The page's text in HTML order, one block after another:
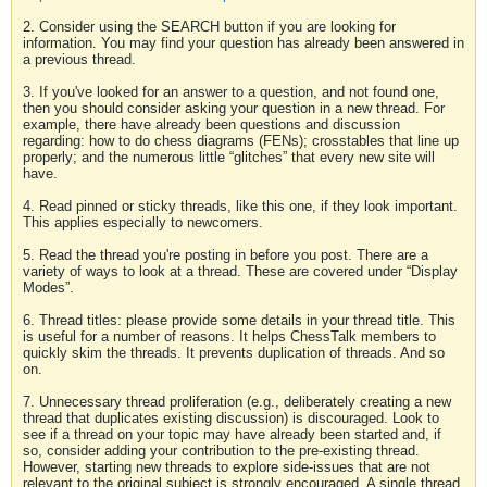
2. Consider using the SEARCH button if you are looking for
information. You may find your question has already been answered in
a previous thread.
3. If you've looked for an answer to a question, and not found one,
then you should consider asking your question in a new thread. For
example, there have already been questions and discussion
regarding: how to do chess diagrams (FENs); crosstables that line up
properly; and the numerous little “glitches” that every new site will
have.
4. Read pinned or sticky threads, like this one, if they look important.
This applies especially to newcomers.
5. Read the thread you're posting in before you post. There are a
variety of ways to look at a thread. These are covered under “Display
Modes”.
6. Thread titles: please provide some details in your thread title. This
is useful for a number of reasons. It helps ChessTalk members to
quickly skim the threads. It prevents duplication of threads. And so
on.
7. Unnecessary thread proliferation (e.g., deliberately creating a new
thread that duplicates existing discussion) is discouraged. Look to
see if a thread on your topic may have already been started and, if
so, consider adding your contribution to the pre-existing thread.
However, starting new threads to explore side-issues that are not
relevant to the original subject is strongly encouraged. A single thread